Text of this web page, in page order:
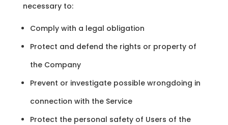
necessary to:
Comply with a legal obligation
Protect and defend the rights or property of
the Company
Prevent or investigate possible wrongdoing in
connection with the Service
Protect the personal safety of Users of the